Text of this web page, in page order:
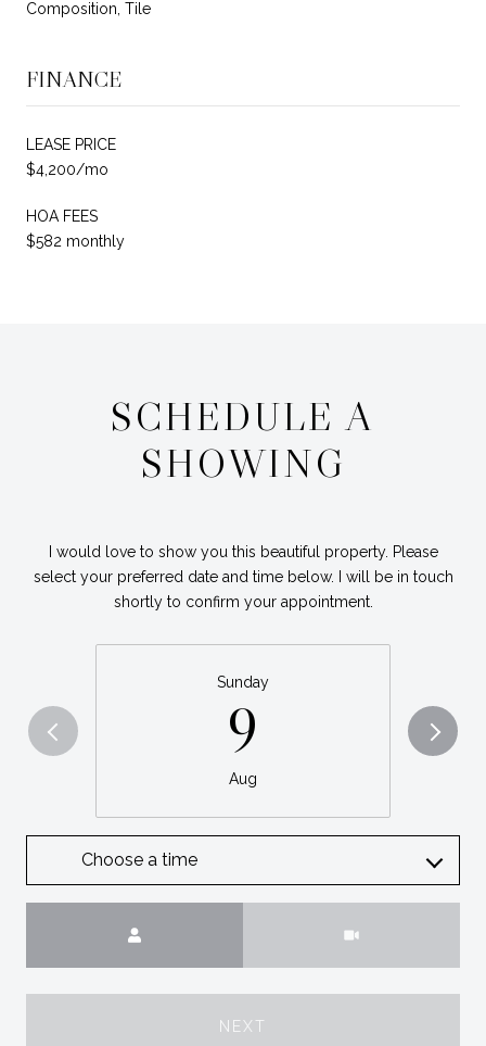
Composition, Tile
FINANCE
LEASE PRICE
$4,200/mo
HOA FEES
$582 monthly
SCHEDULE A
SHOWING
I would love to show you this beautiful property. Please
select your preferred date and time below. I will be in touch
shortly to confirm your appointment.
Sunday
9
Aug
Choose a time
NEXT